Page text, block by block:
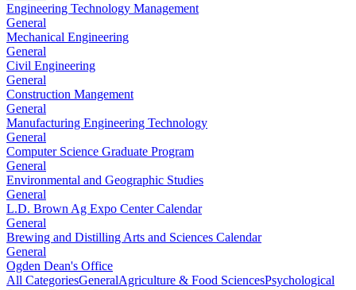
Engineering Technology Management
General
Mechanical Engineering
General
Civil Engineering
General
Construction Mangement
General
Manufacturing Engineering Technology
General
Computer Science Graduate Program
General
Environmental and Geographic Studies
General
L.D. Brown Ag Expo Center Calendar
General
Brewing and Distilling Arts and Sciences Calendar
General
Ogden Dean's Office
All CategoriesGeneralAgriculture & Food SciencesPsychological